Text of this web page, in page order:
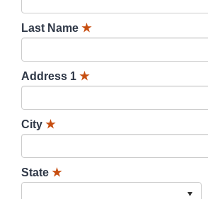
Last Name ★
Address 1 ★
City ★
State ★